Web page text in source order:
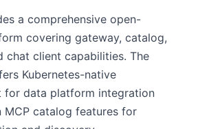
a comprehensive open-
covering gateway, catalog,
chat client capabilities. The
Kubernetes-native
for data platform integration
catalog features for